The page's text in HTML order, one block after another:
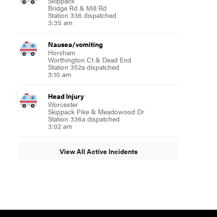
Bridge Rd & Mill Rd
Station 336 dispatched
3:35 am
Nausea/vomiting
Horsham
Worthington Ct & Dead End
Station 352a dispatched
3:10 am
Head Injury
Worcester
Skippack Pike & Meadowood Dr
Station 336a dispatched
3:02 am
View All Active Incidents